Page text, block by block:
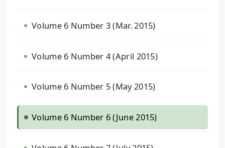
Volume 6 Number 3 (Mar. 2015)
Volume 6 Number 4 (April 2015)
Volume 6 Number 5 (May 2015)
Volume 6 Number 6 (June 2015)